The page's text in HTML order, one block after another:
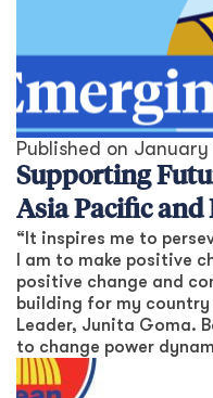
Published on January
Supporting
Asia Pacific and
“It inspires me to
I am to make positive
positive change and
building for my country
Leader, Junita Goma.
to change power